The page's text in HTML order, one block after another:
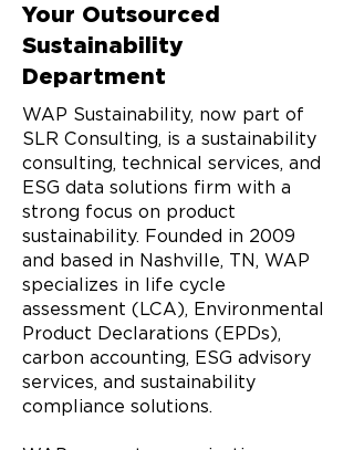
Your Outsourced
Sustainability
Department
WAP Sustainability, now part of
SLR Consulting, is a sustainability
consulting, technical services, and
ESG data solutions firm with a
strong focus on product
sustainability. Founded in 2009
and based in Nashville, TN, WAP
specializes in life cycle
assessment (LCA), Environmental
Product Declarations (EPDs),
carbon accounting, ESG advisory
services, and sustainability
compliance solutions.